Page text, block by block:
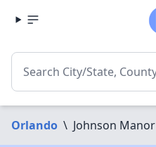
Orlando \ Johnson Manor